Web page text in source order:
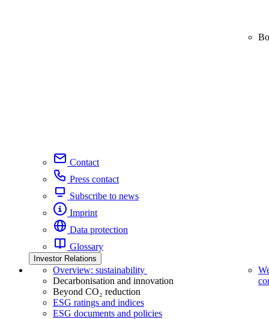
Contact
Press contact
Subscribe to news
Imprint
Data protection
Glossary
Investor Relations
Overview: sustainability
Decarbonisation and innovation
Beyond CO₂ reduction
ESG ratings and indices
ESG documents and policies